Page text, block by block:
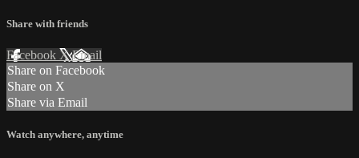
Share with friends
Facebook XEmail
Share on Facebook
Share on X
Share via Email
Watch anywhere, anytime